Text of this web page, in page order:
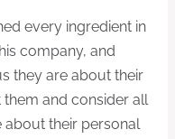
every ingredient in
company, and
they are about their
and consider all
about their personal